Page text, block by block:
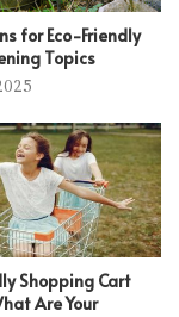
for Eco-Friendly
Topics
Shopping Cart
Are Your